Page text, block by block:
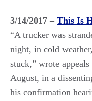
3/14/2017 – This Is
“A trucker was
night, in cold
stuck,” wrote
August, in a
his confirmation